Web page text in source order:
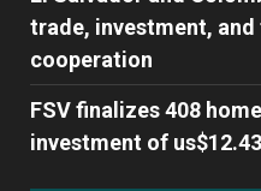
trade, investment, and
cooperation
FSV finalizes 408
investment of